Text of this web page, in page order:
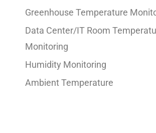
Greenhouse Temperature
Data Center/IT Room
Monitoring
Humidity Monitoring
Ambient Temperature